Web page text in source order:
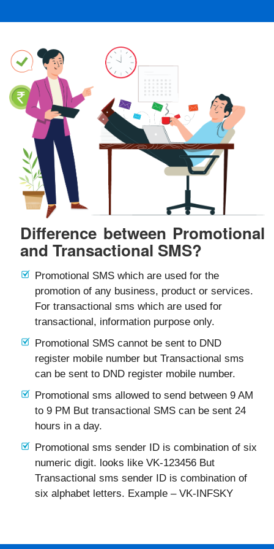
Difference between Promotional
and Transactional SMS?
Promotional SMS which are used for the
promotion of any business, product or services.
For transactional sms which are used for
transactional, information purpose only.
Promotional SMS cannot be sent to DND
register mobile number but Transactional sms
can be sent to DND register mobile number.
Promotional sms allowed to send between 9 AM
to 9 PM But transactional SMS can be sent 24
hours in a day.
Promotional sms sender ID is combination of six
numeric digit. looks like VK-123456 But
Transactional sms sender ID is combination of
six alphabet letters. Example – VK-INFSKY